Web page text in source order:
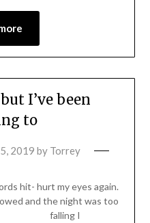
I’ve been
to
2019 by Torrey
hit- hurt my eyes again.
and the night was too
I’m falling I